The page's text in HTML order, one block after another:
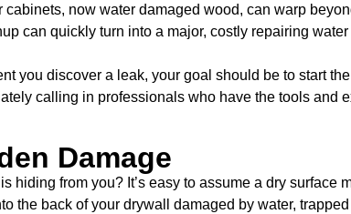
now water damaged wood, can warp
can quickly turn into a major, costly repairing
you discover a leak, your goal should be to start
calling in professionals who have the tools and
Damage
hiding from you? It’s easy to assume a dry surface
the back of your drywall damaged by water,